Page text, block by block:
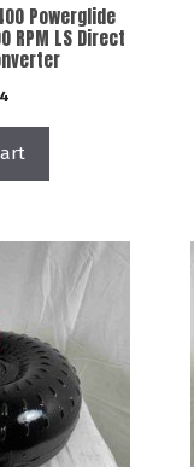
Powerglide
RPM LS Direct